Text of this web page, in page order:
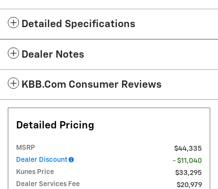
Detailed Specifications
Dealer Notes
KBB.com Consumer Reviews
Detailed Pricing
MSRP
$44,335
Dealer Discount
- $11,040
Kunes Price
$33,295
Dealer Services Fee
$20,979